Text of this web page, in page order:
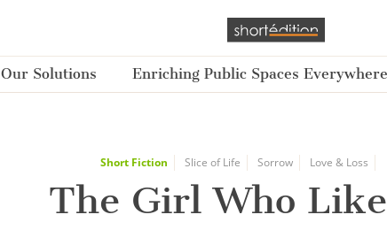
Our Solutions Enriching Public Spaces Everywhere
Short Fiction Slice of Life Sorrow Love & Loss
The Girl Who